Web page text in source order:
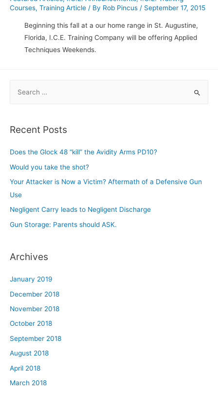
Courses, Training Article / By Rob Pincus / September 17, 2015
Beginning this fall at a our home range in St. Augustine,
Florida, I.C.E. Training Company will be offering Applied
Techniques Weekends.
r
h
f
o
r
Recent Posts
Does the Glock 48 “kill” the Avidity Arms PD10?
Would you take the shot?
Your Attacker is Now a Victim? Aftermath of a Defensive Gun
Use
Negligent Carry leads to Negligent Discharge
Gun Storage: Parents should ASK.
Archives
January 2019
December 2018
November 2018
October 2018
September 2018
August 2018
April 2018
March 2018